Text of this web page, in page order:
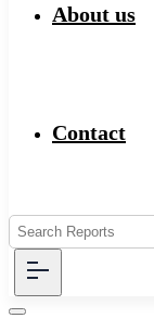
About us
Contact